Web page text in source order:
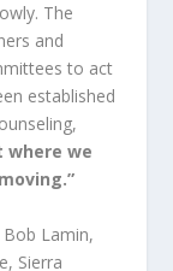
The
and
to act
established
where we
Lamin,
Sierra